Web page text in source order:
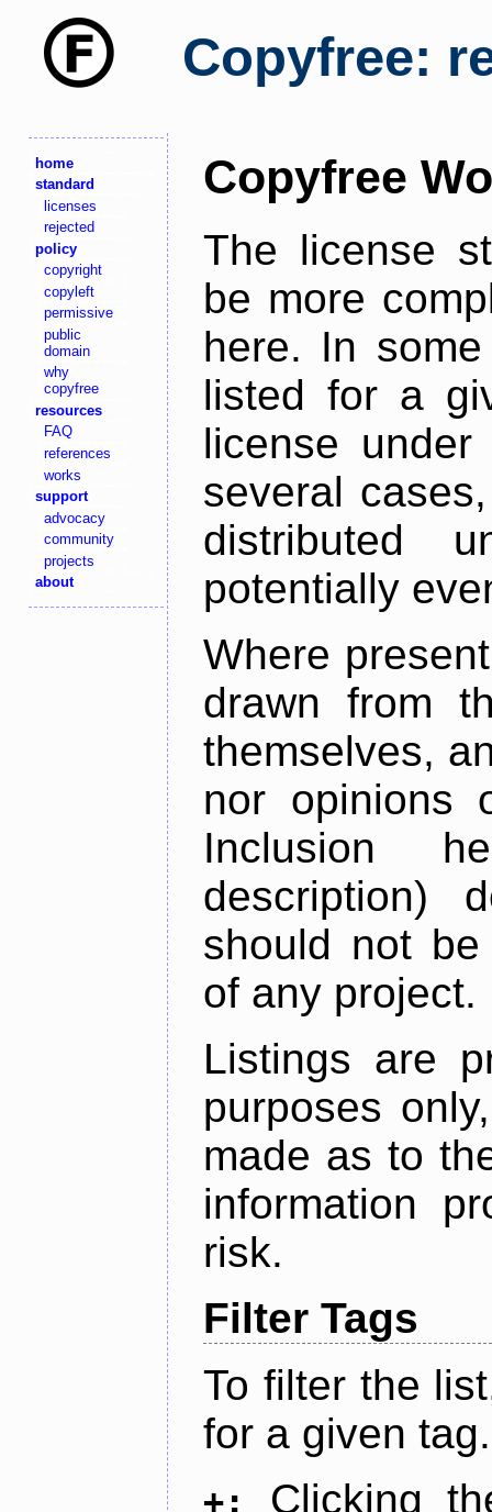
Copyfree:
home
standard
licenses
rejected
policy
copyright
copyleft
permissive
public
domain
why
copyfree
resources
FAQ
references
works
support
advocacy
community
projects
about
Copyfree
The license
be more
here. In
listed for a
license
several
distributed
potentially
Where
drawn from
themselves,
nor opinions
Inclusion
description)
should not
of any project.
Listings are
purposes
made as to
information
risk.
Filter Tags
To filter the
for a given tag.
+:
Clicking